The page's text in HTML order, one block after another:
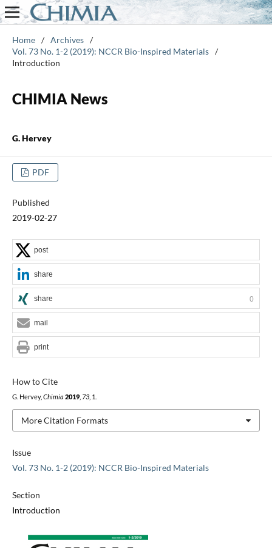
Home / Archives /
Vol. 73 No. 1-2 (2019): NCCR Bio-Inspired Materials /
Introduction
CHIMIA News
G. Hervey
PDF
Published
2019-02-27
Issue
Vol. 73 No. 1-2 (2019): NCCR Bio-Inspired Materials
Section
Introduction
How to Cite
G. Hervey, Chimia 2019, 73, 1.
More Citation Formats
post
share
share 0
mail
print